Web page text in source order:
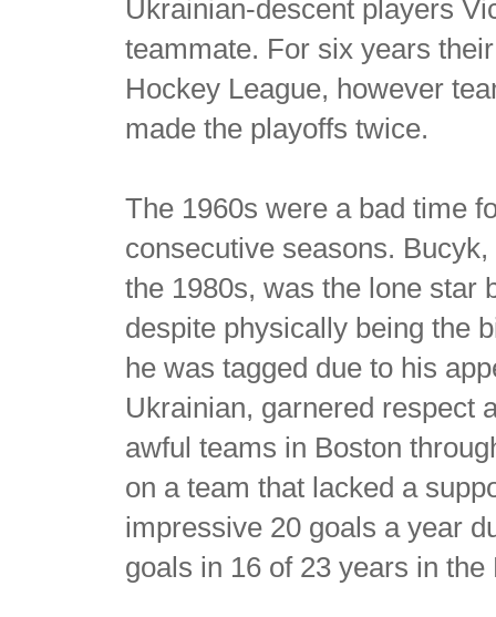
Ukrainian-descent players
teammate. For six years
Hockey League, however
made the playoffs twice.
The 1960s were a bad time
consecutive seasons.
the 1980s, was the lone star
despite physically being the
he was tagged due to his
Ukrainian, garnered respect
awful teams in Boston
on a team that lacked a
impressive 20 goals a year
goals in 16 of 23 years in the